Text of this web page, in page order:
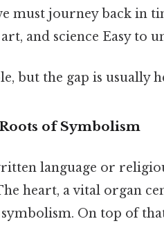
must journey back in
and science Easy to
but the gap is usually
of Symbolism
language or
heart, a vital organ
On top of